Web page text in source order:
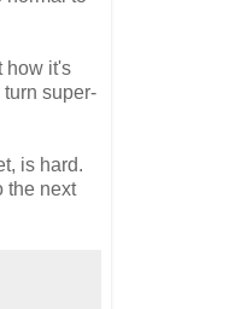
how it's
super-
is hard.
the next